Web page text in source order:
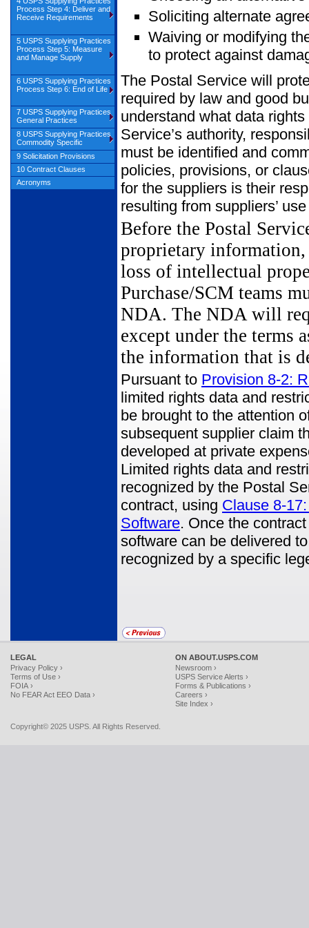
Soliciting alternate
Waiving or modifying
to protect against
The Postal Service will
required by law and good
understand what data
Service’s authority,
must be identified and
policies, provisions, or
for the suppliers is their
resulting from suppliers’
Before the Postal
proprietary
loss of intellectual
Purchase/SCM teams
NDA. The NDA will
except under the terms
the information that is
Pursuant to Provision 8-2:
limited rights data and
be brought to the attention
subsequent supplier claim
developed at private
Limited rights data and
recognized by the Postal
contract, using Clause 8-
Software. Once the
software can be delivered
recognized by a specific
LEGAL
Privacy Policy ›
Terms of Use ›
FOIA ›
No FEAR Act EEO Data ›
ON ABOUT.USPS.COM
Newsroom ›
USPS Service Alerts ›
Forms & Publications ›
Careers ›
Site Index ›
Copyright© 2025 USPS. All Rights Reserved.
Process Step 4: Deliver and
Receive Requirements
5 USPS Supplying Practices
Process Step 5: Measure
and Manage Supply
6 USPS Supplying Practices
Process Step 6: End of Life
7 USPS Supplying Practices
General Practices
8 USPS Supplying Practices
Commodity Specific
9 Solicitation Provisions
10 Contract Clauses
Acronyms